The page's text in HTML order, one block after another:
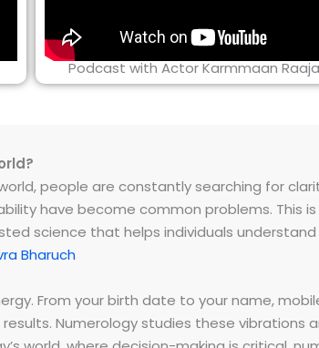
Podcast with Actor Karmmaan
people are constantly searching for
have become common problems. This
science that helps individuals
Bharuch
From your birth date to your name,
Numerology studies these vibrations